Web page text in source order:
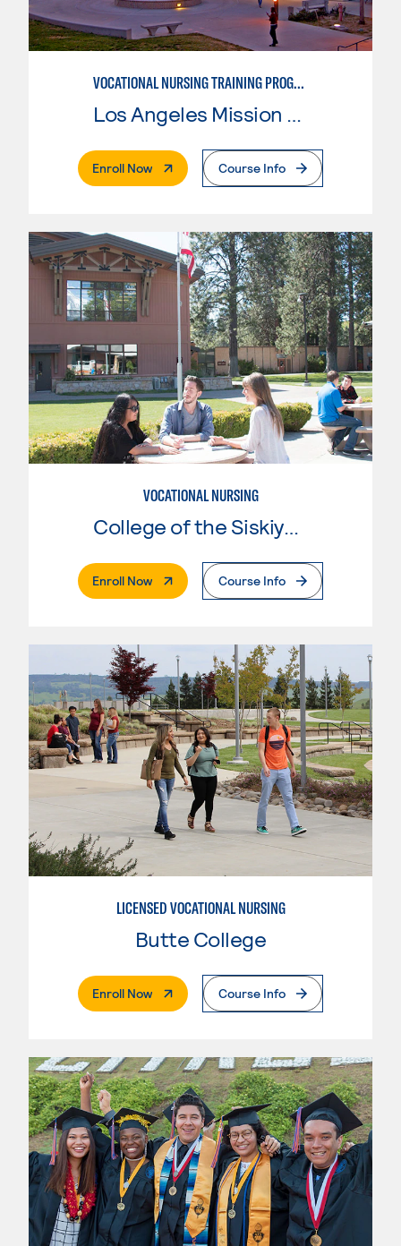
VOCATIONAL NURSING TRAINING PROGRAM
Los Angeles Mission College
Enroll Now. External PageCourse Info
VOCATIONAL NURSING
College of the Siskiyous
Enroll Now. External PageCourse Info
LICENSED VOCATIONAL NURSING
Butte College
Enroll Now. External PageCourse Info